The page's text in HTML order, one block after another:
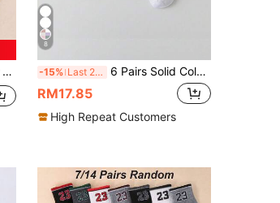
8
-15% Last 2 days 6 Pairs Solid Color Cotton Lace Trim Children's Dance Princess Fashion Versatile Party Socks
RM17.85
High Repeat Customers